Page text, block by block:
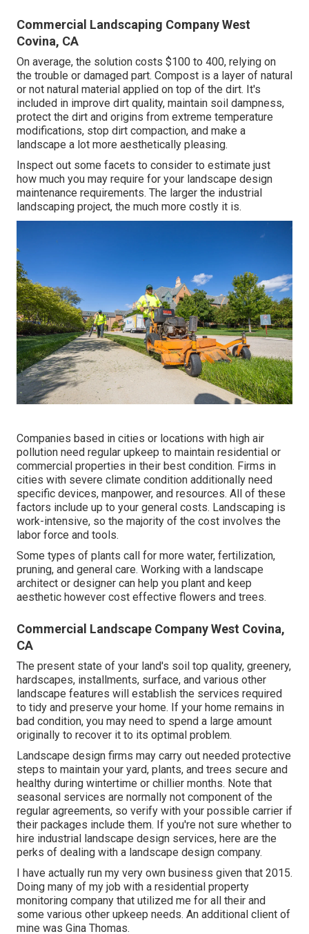
Commercial Landscaping Company West
Covina, CA
On average, the solution costs $100 to 400, relying on
the trouble or damaged part. Compost is a layer of natural
or not natural material applied on top of the dirt. It's
included in improve dirt quality, maintain soil dampness,
protect the dirt and origins from extreme temperature
modifications, stop dirt compaction, and make a
landscape a lot more aesthetically pleasing.
Inspect out some facets to consider to estimate just
how much you may require for your landscape design
maintenance requirements. The larger the industrial
landscaping project, the much more costly it is.
Companies based in cities or locations with high air
pollution need regular upkeep to maintain residential or
commercial properties in their best condition. Firms in
cities with severe climate condition additionally need
specific devices, manpower, and resources. All of these
factors include up to your general costs. Landscaping is
work-intensive, so the majority of the cost involves the
labor force and tools.
Some types of plants call for more water, fertilization,
pruning, and general care. Working with a landscape
architect or designer can help you plant and keep
aesthetic however cost effective flowers and trees.
Commercial Landscape Company West Covina,
CA
The present state of your land's soil top quality, greenery,
hardscapes, installments, surface, and various other
landscape features will establish the services required
to tidy and preserve your home. If your home remains in
bad condition, you may need to spend a large amount
originally to recover it to its optimal problem.
Landscape design firms may carry out needed protective
steps to maintain your yard, plants, and trees secure and
healthy during wintertime or chillier months. Note that
seasonal services are normally not component of the
regular agreements, so verify with your possible carrier if
their packages include them. If you're not sure whether to
hire industrial landscape design services, here are the
perks of dealing with a landscape design company.
I have actually run my very own business given that 2015.
Doing many of my job with a residential property
monitoring company that utilized me for all their and
some various other upkeep needs. An additional client of
mine was Gina Thomas.